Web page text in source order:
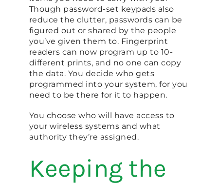
Though password-set keypads also
reduce the clutter, passwords can be
figured out or shared by the people
you’ve given them to. Fingerprint
readers can now program up to 10-
different prints, and no one can copy
the data. You decide who gets
programmed into your system, for you
need to be there for it to happen.
You choose who will have access to
your wireless systems and what
authority they’re assigned.
Keeping the